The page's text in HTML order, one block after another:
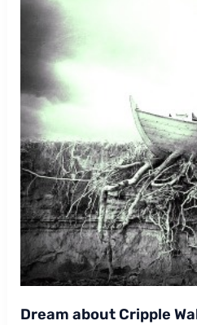
Dream about Cripple